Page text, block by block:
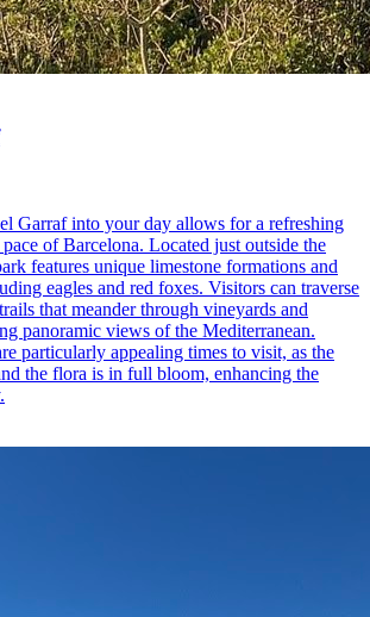
Garraf into your day allows for a refreshing
of Barcelona. Located just outside the
features unique limestone formations and
eagles and red foxes. Visitors can traverse
that meander through vineyards and
panoramic views of the Mediterranean.
particularly appealing times to visit, as the
the flora is in full bloom, enhancing the